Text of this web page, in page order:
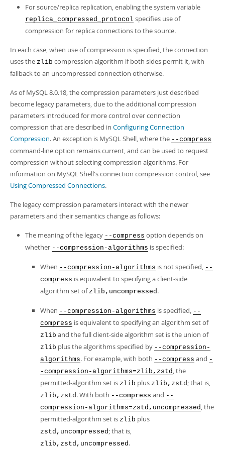
For source/replica replication, enabling the system variable
replica_compressed_protocol specifies use of
compression for replica connections to the source.
In each case, when use of compression is specified, the connection
uses the zlib compression algorithm if both sides permit it, with
fallback to an uncompressed connection otherwise.
As of MySQL 8.0.18, the compression parameters just described
become legacy parameters, due to the additional compression
parameters introduced for more control over connection
compression that are described in Configuring Connection
Compression. An exception is MySQL Shell, where the --compress
command-line option remains current, and can be used to request
compression without selecting compression algorithms. For
information on MySQL Shell's connection compression control, see
Using Compressed Connections.
The legacy compression parameters interact with the newer
parameters and their semantics change as follows:
The meaning of the legacy --compress option depends on
whether --compression-algorithms is specified:
When --compression-algorithms is not specified, --
compress is equivalent to specifying a client-side
algorithm set of zlib,uncompressed.
When --compression-algorithms is specified, --
compress is equivalent to specifying an algorithm set of
zlib and the full client-side algorithm set is the union of
zlib plus the algorithms specified by --compression-
algorithms. For example, with both --compress and -
-compression-algorithms=zlib,zstd, the
permitted-algorithm set is zlib plus zlib,zstd; that is,
zlib,zstd. With both --compress and --
compression-algorithms=zstd,uncompressed, the
permitted-algorithm set is zlib plus
zstd,uncompressed; that is,
zlib,zstd,uncompressed.